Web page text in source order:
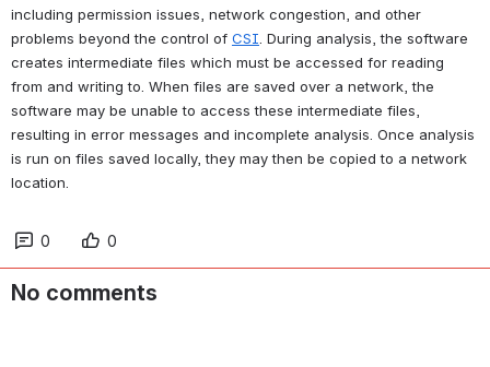
including permission issues, network congestion, and other
problems beyond the control of CSI . During analysis, the software
creates intermediate files which must be accessed for reading
from and writing to. When files are saved over a network, the
software may be unable to access these intermediate files,
resulting in error messages and incomplete analysis. Once analysis
is run on files saved locally, they may then be copied to a network
location.
0 0
No comments